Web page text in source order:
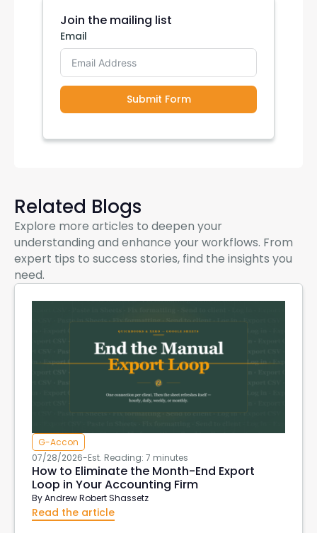
Join the mailing list
Email
Submit Form
Related Blogs
Explore more articles to deepen your
understanding and enhance your workflows. From
expert tips to success stories, find the insights you
need.
G-Accon
07/28/2026-Est. Reading: 7 minutes
How to Eliminate the Month-End Export
Loop in Your Accounting Firm
ByAndrew Robert Shassetz
Read the article